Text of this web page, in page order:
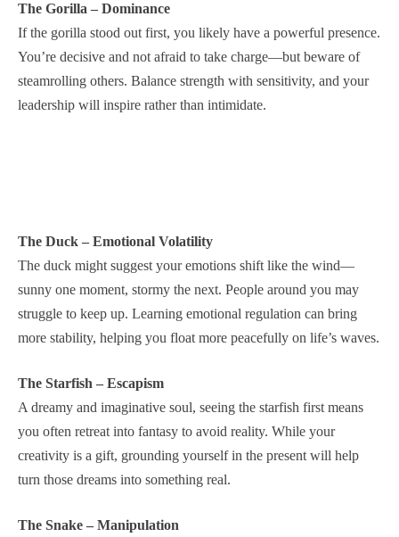
The Gorilla – Dominance
If the gorilla stood out first, you likely have a powerful presence.
You’re decisive and not afraid to take charge—but beware of
steamrolling others. Balance strength with sensitivity, and your
leadership will inspire rather than intimidate.
The Duck – Emotional Volatility
The duck might suggest your emotions shift like the wind—
sunny one moment, stormy the next. People around you may
struggle to keep up. Learning emotional regulation can bring
more stability, helping you float more peacefully on life’s waves.
The Starfish – Escapism
A dreamy and imaginative soul, seeing the starfish first means
you often retreat into fantasy to avoid reality. While your
creativity is a gift, grounding yourself in the present will help
turn those dreams into something real.
The Snake – Manipulation